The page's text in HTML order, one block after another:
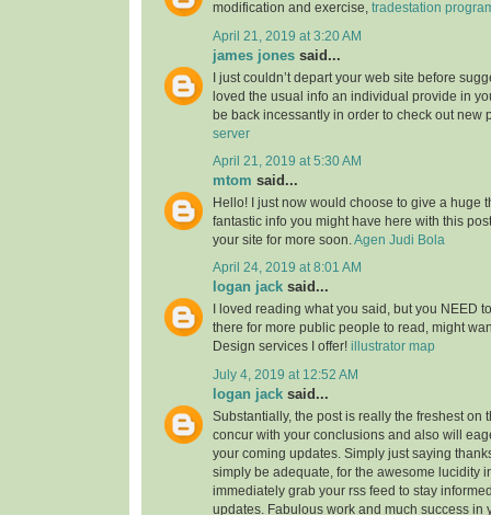
modification and exercise, tradestation
April 21, 2019 at 3:20 AM
james jones said...
I just couldn’t depart your web site before
loved the usual info an individual provide in
be back incessantly in order to check out new
server
April 21, 2019 at 5:30 AM
mtom said...
Hello! I just now would choose to give a huge
fantastic info you might have here with this
your site for more soon. Agen Judi Bola
April 24, 2019 at 8:01 AM
logan jack said...
I loved reading what you said, but you NEED
there for more public people to read, might
Design services I offer! illustrator map
July 4, 2019 at 12:52 AM
logan jack said...
Substantially, the post is really the freshest on
concur with your conclusions and also will
your coming updates. Simply just saying
simply be adequate, for the awesome lucidity
immediately grab your rss feed to stay
updates. Fabulous work and much success in